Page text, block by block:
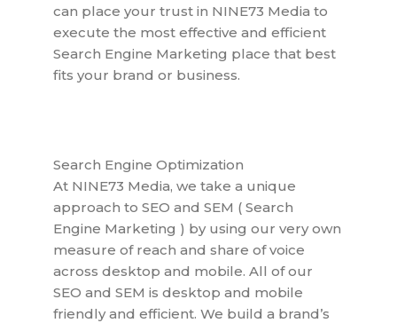
can place your trust in NINE73 Media to
execute the most effective and efficient
Search Engine Marketing place that best
fits your brand or business.
Search Engine Optimization
At NINE73 Media, we take a unique
approach to SEO and SEM ( Search
Engine Marketing ) by using our very own
measure of reach and share of voice
across desktop and mobile. All of our
SEO and SEM is desktop and mobile
friendly and efficient. We build a brand’s